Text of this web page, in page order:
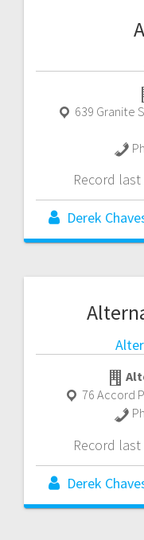
639 Granite
Record
Derek
76 Accord
Record
Derek